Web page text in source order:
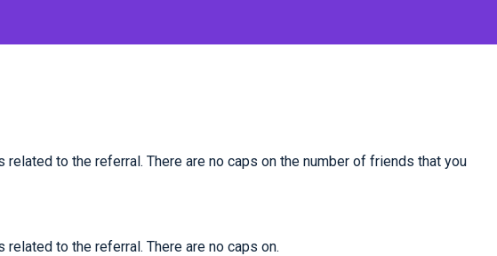
to the referral. There are no caps on the number of friends that you
to the referral. There are no caps on.